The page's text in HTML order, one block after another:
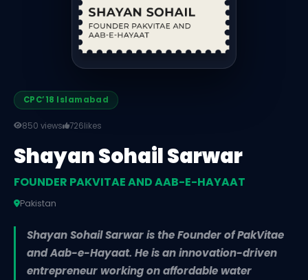
CPC’18 Islamabad
850 views 726likes
Shayan Sohail Sarwar
FOUNDER PAKVITAE AND AAB-E-HAYAAT
Pakistan
Shayan Sohail Sarwar is the Founder of PakVitae
and Aab-e-Hayaat. He is an innovation-driven
entrepreneur working on affordable water